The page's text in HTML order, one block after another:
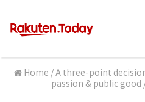
Home /A three-point
passion & public good